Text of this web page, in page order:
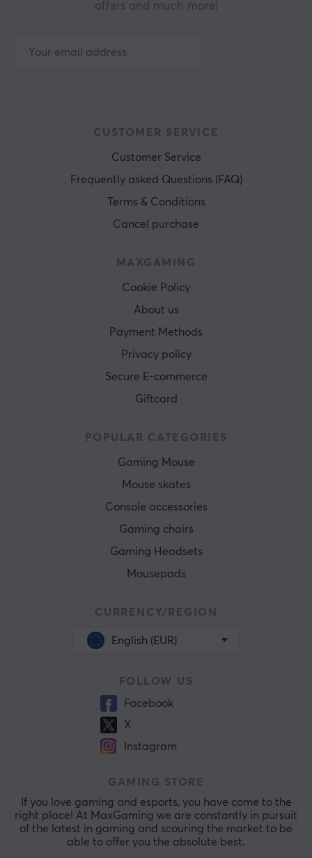
offers and much more!
CUSTOMER SERVICE
Customer Service
Frequently asked Questions (FAQ)
Terms & Conditions
Cancel purchase
MAXGAMING
Cookie Policy
About us
Payment Methods
Privacy policy
Secure E-commerce
Giftcard
POPULAR CATEGORIES
Gaming Mouse
Mouse skates
Console accessories
Gaming chairs
Gaming Headsets
Mousepads
CURRENCY/REGION
English (EUR)
FOLLOW US
Facebook
X
Instagram
GAMING STORE
If you love gaming and esports, you have come to the
right place! At MaxGaming we are constantly in pursuit
of the latest in gaming and scouring the market to be
able to offer you the absolute best.